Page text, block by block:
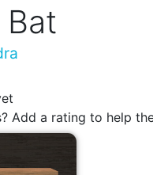
Bat
Add a rating to help